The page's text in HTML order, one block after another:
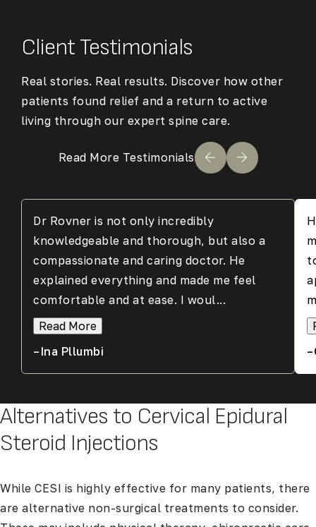
Client Testimonials
Real stories. Real results. Discover how other
patients found relief and a return to active
living through our expert spine care.
Read More Testimonials
Dr Rovner is not only incredibly
knowledgeable and thorough, but also a
compassionate and caring doctor. He
explained everything and made me feel
comfortable and at ease. I woul...
Read More
–Ina Pllumbi
Alternatives to Cervical Epidural
Steroid Injections
While CESI is highly effective for many patients, there
are alternative non-surgical treatments to consider.